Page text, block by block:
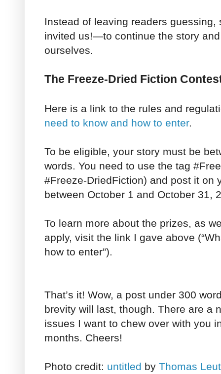
Instead of leaving readers
invited us!—to continue the story
ourselves.
The Freeze-Dried Fiction
Here is a link to the rules and
need to know and how to enter.
To be eligible, your story must be
words. You need to use the tag
#Freeze-DriedFiction) and post it on
between October 1 and October 31,
To learn more about the prizes, as
apply, visit the link I gave above
how to enter”).
That’s it! Wow, a post under 300
brevity will last, though. There are a
issues I want to chew over with you
months. Cheers!
Photo credit: untitled by Thomas